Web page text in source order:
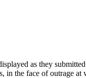
as they
the face of outrage at